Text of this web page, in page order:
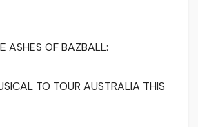
ASHES OF BAZBALL:
TO TOUR AUSTRALIA THIS